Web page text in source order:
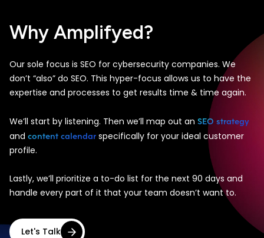
Why Amplifyed?
Our sole focus is SEO for cybersecurity companies. We
don’t “also” do SEO. This hyper-focus allows us to have the
expertise and processes to get results time & time again.
We’ll start by listening. Then we’ll map out an SEO strategy
and content calendar specifically for your ideal customer
profile.
Lastly, we’ll prioritize a to-do list for the next 90 days and
handle every part of it that your team doesn’t want to.
Let's Talk